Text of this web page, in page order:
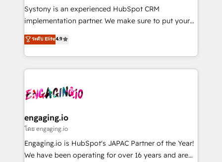
提供。 ▸ 既存CRM・MAからの移行支援：Salesforce・
Marketo・Pardot等からの移行、カスタム設計、履歴
データ移行と活用設計まで。 ▸ AEO対応：ChatGPT・
か？ ✓ HubSpot Eliteパートナー認定 ✓ HubSpotアワ
ード受賞・HUGリーダー ✓ ISO27001:2022 /
ISO9001:2015 取得 ✓ 400社以上の導入実績 ✓
状整理の壁打ちなど、構想段階からお気軽にお問い合わ
せください。
Your team learns while we build. We fix what others
broke. Built for mid-market reality—practical
constraints. By the Numbers 🏆 Top 1% of all
HubSpot partners 🔄 Top 5% globally in client
and sales ops at mid-market companies ready to
move beyond spreadsheets into unified systems
Systony is an experienced HubSpot CRM
implementation partner. We make sure to put your
organization's needs and goals first and think along
with your organization. We are only satisfied once
you are too. Why Systony? - 20+ years of
experience with CRM, Marketing, Sales & Service
Own back-end developers - Complex data
View, SuperOffice) - Custom integrations (e.g. MS
Business Central, Navision, AX, SAP, Exact, AFAS) We
focus on growing B2B companies in the SME sector
such as manufacturing, SaaS, business services and
ระดับ Elite4.9
engaging.io
โดย engaging.io
Engaging.io is HubSpot's JAPAC Partner of the Year!
We have been operating for over 16 years and are